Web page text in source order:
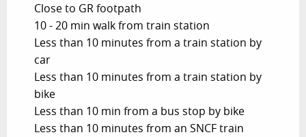
Close to GR footpath
10 - 20 min walk from train station
Less than 10 minutes from a train station by
car
Less than 10 minutes from a train station by
bike
Less than 10 min from a bus stop by bike
Less than 10 minutes from an SNCF train